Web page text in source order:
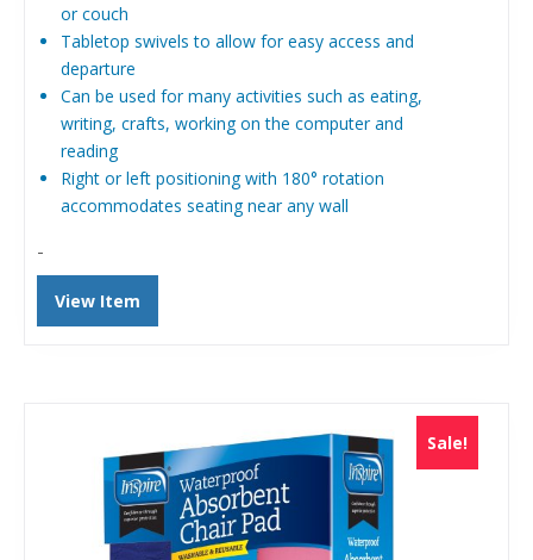
or couch
Tabletop swivels to allow for easy access and
departure
Can be used for many activities such as eating,
writing, crafts, working on the computer and
reading
Right or left positioning with 180° rotation
accommodates seating near any wall
-
View Item
Sale!